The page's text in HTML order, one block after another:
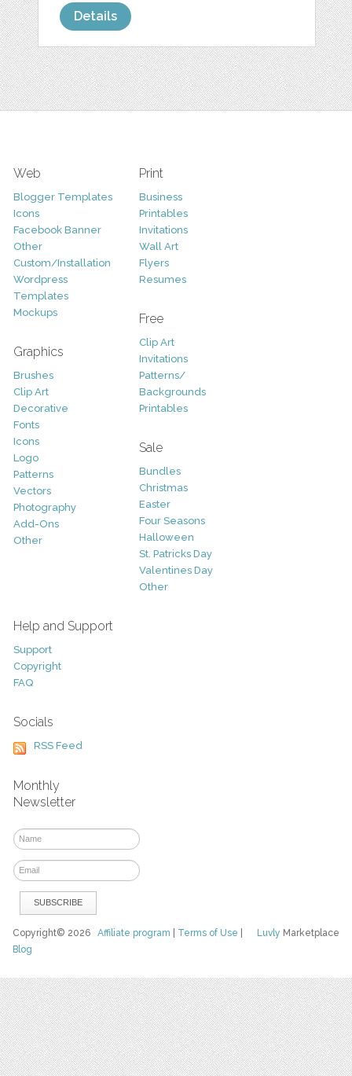
Details
Web
Blogger Templates
Icons
Facebook Banner
Other
Custom/Installation
Wordpress
Templates
Mockups
Graphics
Brushes
Clip Art
Decorative
Fonts
Icons
Logo
Patterns
Vectors
Photography
Add-Ons
Other
Print
Business
Printables
Invitations
Wall Art
Flyers
Resumes
Free
Clip Art
Invitations
Patterns/
Backgrounds
Printables
Sale
Bundles
Christmas
Easter
Four Seasons
Halloween
St. Patricks Day
Valentines Day
Other
Help and Support
Support
Copyright
FAQ
Socials
RSS Feed
Monthly
Newsletter
Luvly Marketplace
Copyright© 2026Affiliate program Terms of Use
Blog